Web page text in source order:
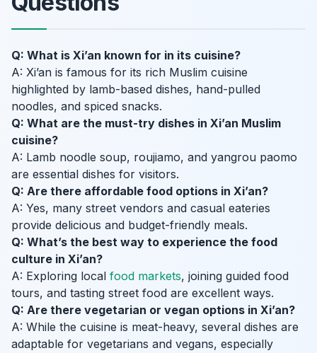
Q: What is Xi’an known for in its cuisine?
A: Xi’an is famous for its rich Muslim cuisine
highlighted by lamb-based dishes, hand-pulled
noodles, and spiced snacks.
Q: What are the must-try dishes in Xi’an Muslim
cuisine?
A: Lamb noodle soup, roujiamo, and yangrou paomo
are essential dishes for visitors.
Q: Are there affordable food options in Xi’an?
A: Yes, many street vendors and casual eateries
provide delicious and budget-friendly meals.
Q: What’s the best way to experience the food
culture in Xi’an?
A: Exploring local food markets, joining guided food
tours, and tasting street food are excellent ways.
Q: Are there vegetarian or vegan options in Xi’an?
A: While the cuisine is meat-heavy, several dishes are
adaptable for vegetarians and vegans, especially